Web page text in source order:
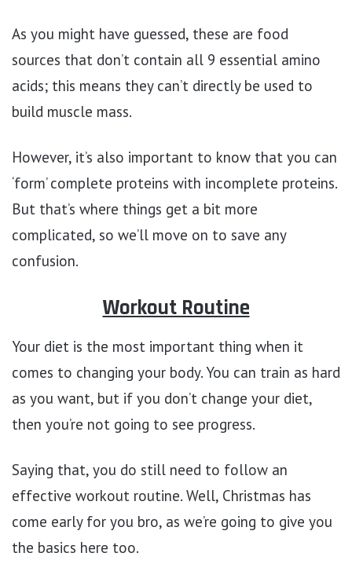
As you might have guessed, these are food
sources that don’t contain all 9 essential amino
acids; this means they can’t directly be used to
build muscle mass.
However, it’s also important to know that you can
‘form’ complete proteins with incomplete proteins.
But that’s where things get a bit more
complicated, so we’ll move on to save any
confusion.
Workout Routine
Your diet is the most important thing when it
comes to changing your body. You can train as hard
as you want, but if you don’t change your diet,
then you’re not going to see progress.
Saying that, you do still need to follow an
effective workout routine. Well, Christmas has
come early for you bro, as we’re going to give you
the basics here too.